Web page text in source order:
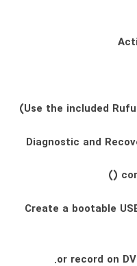
* Create a bootable